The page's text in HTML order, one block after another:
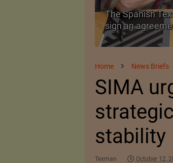
Spanish Textile Retail Association and
Home News Briefs
SIMA
stability
Texman October 12,